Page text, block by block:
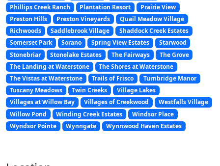
Phillips Creek Ranch
Plantation Resort
Prairie View
Preston Hills
Preston Vineyards
Quail Meadow Village
Richwoods
Saddlebrook Village
Shaddock Creek Estates
Somerset Park
Sorano Spring View Estates
Starwood
Stonebriar
Stonelake Estates The Fairways
The Grove
The Landing at Waterstone
The Shores at Waterstone
The Vistas at Waterstone
Trails of Frisco
Turnbridge Manor
Tuscany Meadows
Twin Creeks
Village Lakes
Villages at Willow Bay
Villages of Creekwood
Westfalls Village
Willow Pond
Winding Creek Estates
Windsor Place
Wyndsor Pointe
Wynngate Wynnwood Haven Estates